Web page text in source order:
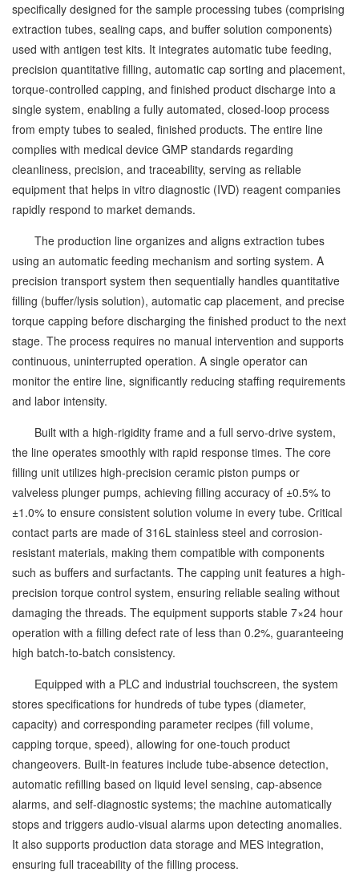
specifically designed for the sample processing tubes (comprising
extraction tubes, sealing caps, and buffer solution components)
used with antigen test kits. It integrates automatic tube feeding,
precision quantitative filling, automatic cap sorting and placement,
torque-controlled capping, and finished product discharge into a
single system, enabling a fully automated, closed-loop process
from empty tubes to sealed, finished products. The entire line
complies with medical device GMP standards regarding
cleanliness, precision, and traceability, serving as reliable
equipment that helps in vitro diagnostic (IVD) reagent companies
rapidly respond to market demands.
The production line organizes and aligns extraction tubes
using an automatic feeding mechanism and sorting system. A
precision transport system then sequentially handles quantitative
filling (buffer/lysis solution), automatic cap placement, and precise
torque capping before discharging the finished product to the next
stage. The process requires no manual intervention and supports
continuous, uninterrupted operation. A single operator can
monitor the entire line, significantly reducing staffing requirements
and labor intensity.
Built with a high-rigidity frame and a full servo-drive system,
the line operates smoothly with rapid response times. The core
filling unit utilizes high-precision ceramic piston pumps or
valveless plunger pumps, achieving filling accuracy of ±0.5% to
±1.0% to ensure consistent solution volume in every tube. Critical
contact parts are made of 316L stainless steel and corrosion-
resistant materials, making them compatible with components
such as buffers and surfactants. The capping unit features a high-
precision torque control system, ensuring reliable sealing without
damaging the threads. The equipment supports stable 7×24 hour
operation with a filling defect rate of less than 0.2%, guaranteeing
high batch-to-batch consistency.
Equipped with a PLC and industrial touchscreen, the system
stores specifications for hundreds of tube types (diameter,
capacity) and corresponding parameter recipes (fill volume,
capping torque, speed), allowing for one-touch product
changeovers. Built-in features include tube-absence detection,
automatic refilling based on liquid level sensing, cap-absence
alarms, and self-diagnostic systems; the machine automatically
stops and triggers audio-visual alarms upon detecting anomalies.
It also supports production data storage and MES integration,
ensuring full traceability of the filling process.